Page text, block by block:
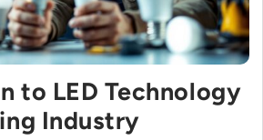
to LED Technology
Industry